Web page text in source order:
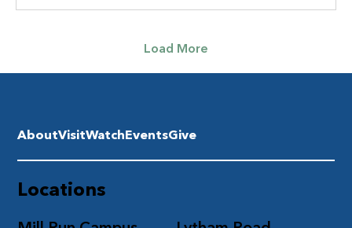
astrology, sorcery, and witchcraft. The city
Load More
Locations
AboutVisitWatchEventsGive